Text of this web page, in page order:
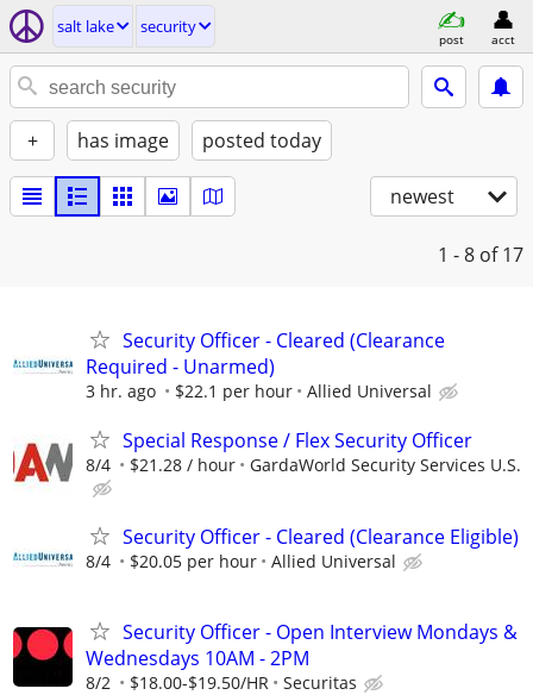
salt lake security
post acct
+ has image posted today
newest
1 - 8 of 17
Security Officer - Cleared (Clearance
Required - Unarmed)
3 hr. ago $22.1 per hour Allied Universal
Special Response / Flex Security Officer
8/4 $21.28 / hour GardaWorld Security Services U.S.
Security Officer - Cleared (Clearance Eligible)
8/4 $20.05 per hour Allied Universal
Security Officer - Open Interview Mondays &
Wednesdays 10AM - 2PM
8/2 $18.00-$19.50/HR Securitas